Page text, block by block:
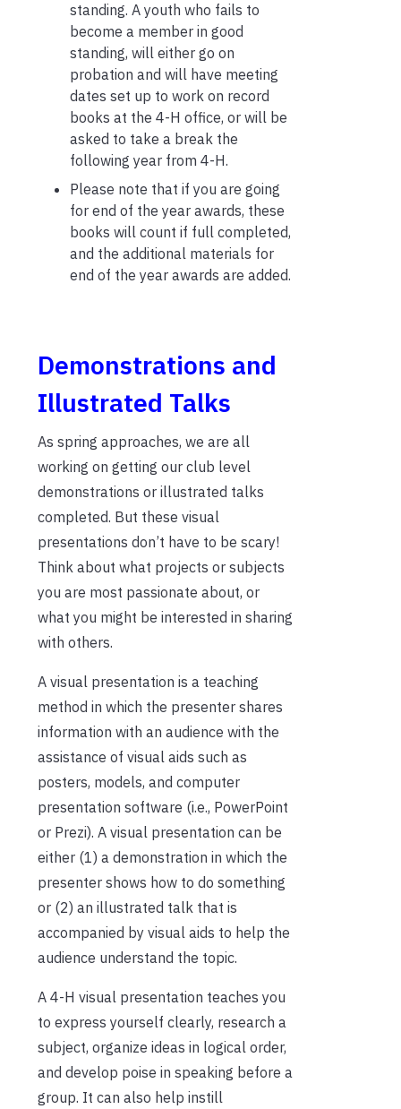
standing. A youth who fails to
become a member in good
standing, will either go on
probation and will have meeting
dates set up to work on record
books at the 4-H office, or will be
asked to take a break the
following year from 4-H.
Please note that if you are going
for end of the year awards, these
books will count if full completed,
and the additional materials for
end of the year awards are added.
Demonstrations and
Illustrated Talks
As spring approaches, we are all
working on getting our club level
demonstrations or illustrated talks
completed. But these visual
presentations don’t have to be scary!
Think about what projects or subjects
you are most passionate about, or
what you might be interested in sharing
with others.
A visual presentation is a teaching
method in which the presenter shares
information with an audience with the
assistance of visual aids such as
posters, models, and computer
presentation software (i.e., PowerPoint
or Prezi). A visual presentation can be
either (1) a demonstration in which the
presenter shows how to do something
or (2) an illustrated talk that is
accompanied by visual aids to help the
audience understand the topic.
A 4-H visual presentation teaches you
to express yourself clearly, research a
subject, organize ideas in logical order,
and develop poise in speaking before a
group. It can also help instill